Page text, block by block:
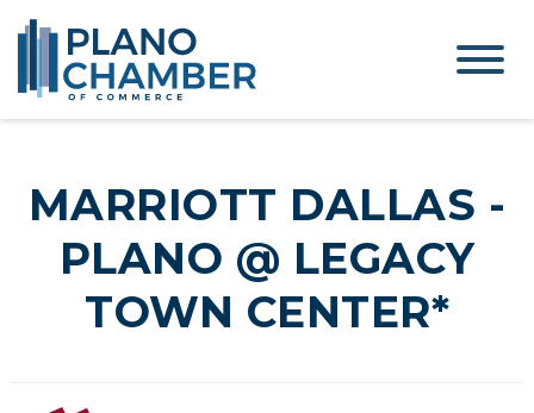
MARRIOTT DALLAS -
PLANO @ LEGACY
TOWN CENTER*